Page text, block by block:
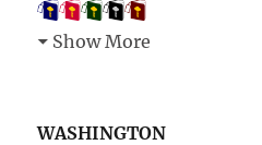
Show More
WASHINGTON